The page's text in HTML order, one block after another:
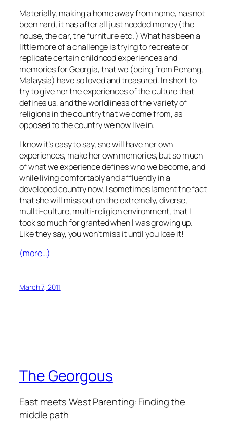
Materially, making a home away from home, has not
been hard, it has after all just needed money (the
house, the car, the furniture etc. ) What has been a
little more of a challenge is trying to recreate or
replicate certain childhood experiences and
memories for Georgia, that we (being from Penang,
Malaysia) have so loved and treasured. In short to
try to give her the experiences of the culture that
defines us, and the worldliness of the variety of
religions in the country that we come from, as
opposed to the country we now live in.
I know it’s easy to say, she will have her own
experiences, make her own memories, but so much
of what we experience defines who we become, and
while living comfortably and affluently in a
developed country now, I sometimes lament the fact
that she will miss out on the extremely, diverse,
mullti-culture, multi-religion environment, that I
took so much for granted when I was growing up.
Like they say, you won’t miss it until you lose it!
(more…)
March 7, 2011
The Georgous
East meets West Parenting: Finding the
middle path